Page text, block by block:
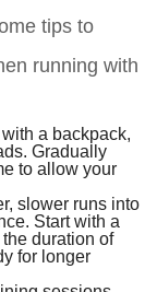
tips to
running with
a backpack,
Gradually
to allow your
slower runs into
Start with a
duration of
for longer